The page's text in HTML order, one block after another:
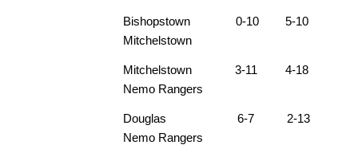
Bishopstown 0-10 5-10
Mitchelstown
Mitchelstown 3-11 4-18
Nemo Rangers
Douglas 6-7 2-13
Nemo Rangers